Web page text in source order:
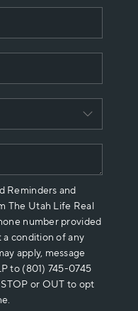
ARE
PLACE
Reminders and
The Utah Life Real
number provided
a condition of any
apply, message
to (801) 745-0745
or OUT to opt